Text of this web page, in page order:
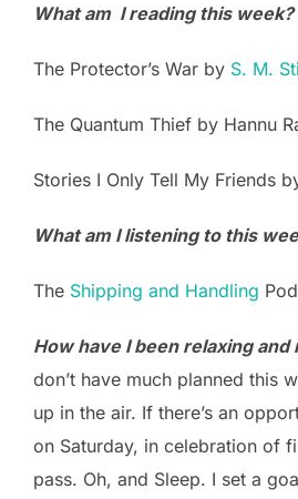
What am I reading this week?
The Protector’s War by S. M.
The Quantum Thief by Hannu
Stories I Only Tell My Friends
What am I listening to this
The Shipping and Handling
How have I been relaxing
don’t have much planned this
up in the air. If there’s an
on Saturday, in celebration of
pass. Oh, and Sleep. I set a